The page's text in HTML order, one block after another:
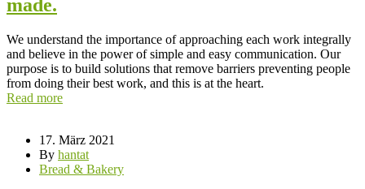
made.
We understand the importance of approaching each work integrally
and believe in the power of simple and easy communication. Our
purpose is to build solutions that remove barriers preventing people
from doing their best work, and this is at the heart.
Read more
17. März 2021
By hantat
Bread & Bakery